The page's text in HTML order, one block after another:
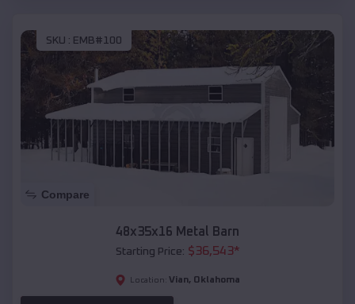
SKU : EMB#100
Compare
48x35x16 Metal Barn
Starting Price: $36,543*
Location: Vian, Oklahoma